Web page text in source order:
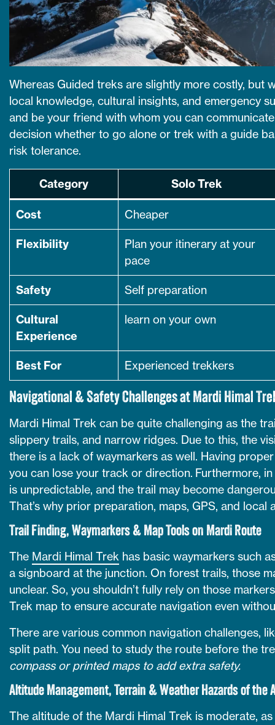
Whereas Guided treks are slightly more costly, but
local knowledge, cultural insights, and emergency
and be your friend with whom you can
decision whether to go alone or trek with a guide
risk tolerance.
Category Solo Trek
Cost Cheaper
Flexibility
Plan your itinerary at your
pace
Safety Self preparation
Cultural
Experience
learn on your own
Best For Experienced trekkers
Navigational & Safety Challenges at Mardi Himal
Mardi Himal Trek can be quite challenging as the
slippery trails, and narrow ridges. Due to this, the
there is a lack of waymarkers as well. Having
you can lose your track or direction. Furthermore,
is unpredictable, and the trail may become
That’s why prior preparation, maps, GPS, and local
Trail Finding, Waymarkers & Map Tools on Mardi Route
The Mardi Himal Trek has basic waymarkers such
a signboard at the junction. On forest trails, those
unclear. So, you shouldn’t fully rely on those
Trek map to ensure accurate navigation even
There are various common navigation challenges,
split path. You need to study the route before the
compass or printed maps to add extra safety.
Altitude Management, Terrain & Weather Hazards of the
The altitude of the Mardi Himal Trek is moderate,